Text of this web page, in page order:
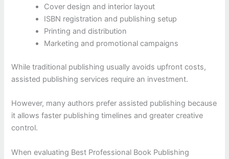
Cover design and interior layout
ISBN registration and publishing setup
Printing and distribution
Marketing and promotional campaigns
While traditional publishing usually avoids upfront costs,
assisted publishing services require an investment.
However, many authors prefer assisted publishing because
it allows faster publishing timelines and greater creative
control.
When evaluating Best Professional Book Publishing